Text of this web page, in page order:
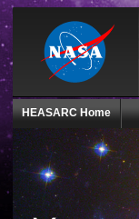
Skip
(press
2)
HEASARC Home